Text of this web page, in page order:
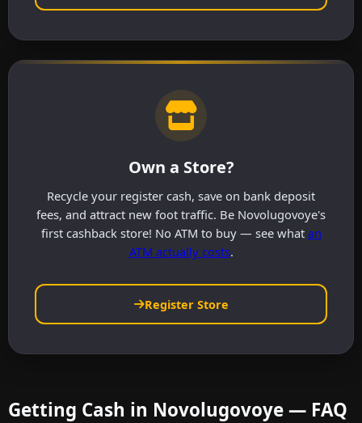
Own a Store?
Recycle your register cash, save on bank deposit
fees, and attract new foot traffic. Be Novolugovoye's
first cashback store! No ATM to buy — see what an
ATM actually costs.
Register Store
Getting Cash in Novolugovoye — FAQ